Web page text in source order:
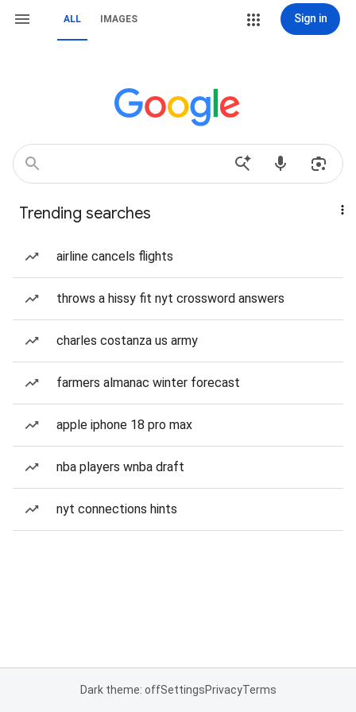
ALL IMAGES Sign in
Trending searches
airline cancels flights
throws a hissy fit nyt crossword answers
charles costanza us army
farmers almanac winter forecast
apple iphone 18 pro max
nba players wnba draft
nyt connections hints
Dark theme: offSettingsPrivacyTerms